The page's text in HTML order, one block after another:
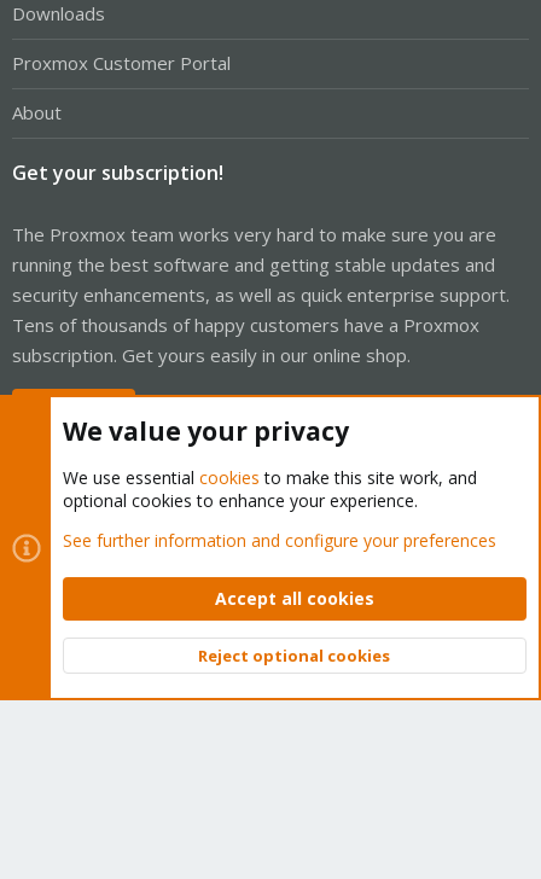
Downloads
Proxmox Customer Portal
About
Get your subscription!
The Proxmox team works very hard to make sure you are
running the best software and getting stable updates and
security enhancements, as well as quick enterprise support.
Tens of thousands of happy customers have a Proxmox
subscription. Get yours easily in our online shop.
Cookies
Proxmox Support Forum - Light Mode
Contact us
Terms and rules Privacy policy Help Home
Community platform by XenForo © 2010-2026 XenForo Ltd.
Top
We value your privacy
We use essential cookies to make this site work, and
optional cookies to enhance your experience.
See further information and configure your preferences
Accept all cookies
Reject optional cookies